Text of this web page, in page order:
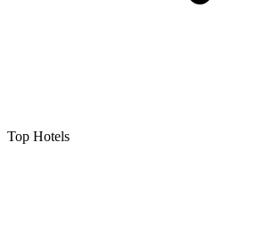
Top Hotels